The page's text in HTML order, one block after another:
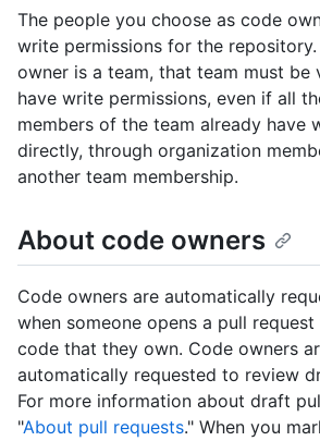
The people you choose as code
write permissions for the
owner is a team, that team must be
have write permissions, even if all
members of the team already have
directly, through organization
another team membership.
About code owners
Code owners are automatically
when someone opens a pull
code that they own. Code owners
automatically requested to review
For more information about draft
"About pull requests." When you